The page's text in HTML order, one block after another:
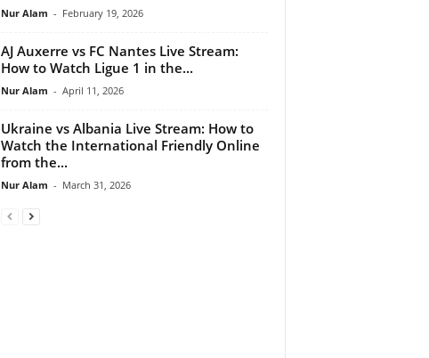
Nur Alam - February 19, 2026
AJ Auxerre vs FC Nantes Live Stream:
How to Watch Ligue 1 in the...
Nur Alam - April 11, 2026
Ukraine vs Albania Live Stream: How to
Watch the International Friendly Online
from the...
Nur Alam - March 31, 2026